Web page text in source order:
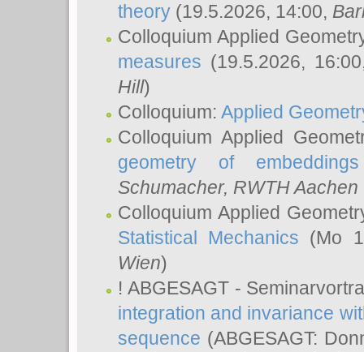
theory (19.5.2026, 14:00,
Colloquium Applied
measures (19.5.2026,
Hill)
Colloquium: Applied
Colloquium Applied
geometry of embeddings
Schumacher, RWTH
Colloquium Applied
Statistical Mechanics (Mo
Wien)
! ABGESAGT -
integration and invariance
sequence (ABGESAGT: